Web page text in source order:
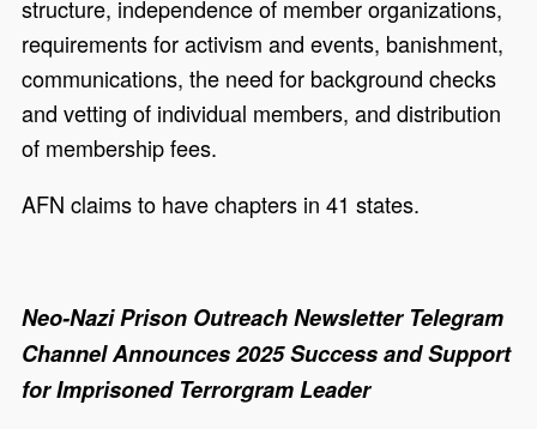
structure, independence of member organizations,
requirements for activism and events, banishment,
communications, the need for background checks
and vetting of individual members, and distribution
of membership fees.
AFN claims to have chapters in 41 states.
Neo-Nazi Prison Outreach Newsletter Telegram
Channel Announces 2025 Success and Support
for Imprisoned Terrorgram Leader